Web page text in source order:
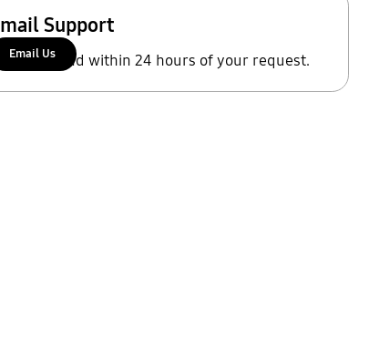
Support
respond within 24 hours of your request.
Email Us